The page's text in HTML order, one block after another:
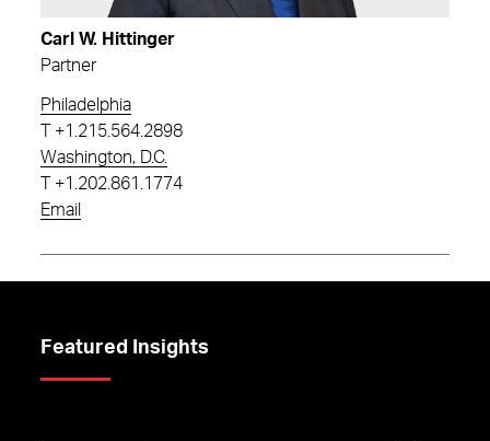
Carl W. Hittinger
Partner
Philadelphia
+1.215.564.2898
Washington, D.C.
+1.202.861.1774
Email
Featured Insights